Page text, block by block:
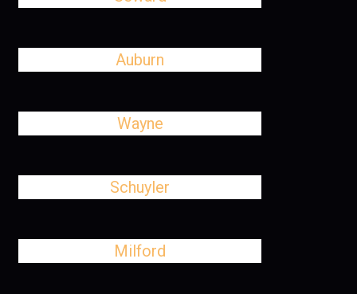
Auburn
Wayne
Schuyler
Milford